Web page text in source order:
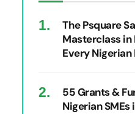
The Psquare
Masterclass in
Every
55 Grants &
Nigerian